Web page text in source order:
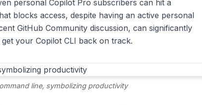
personal Copilot Pro subscribers can hit a
blocks access, despite having an active personal
GitHub Community discussion, can significantly
your Copilot CLI back on track.
line, symbolizing productivity